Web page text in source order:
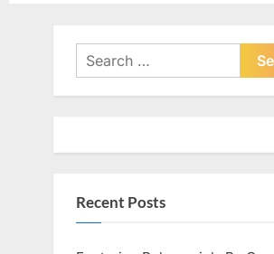
P
t
Search
for:
Recent Posts